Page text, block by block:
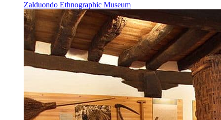
Zalduondo Ethnographic Museum